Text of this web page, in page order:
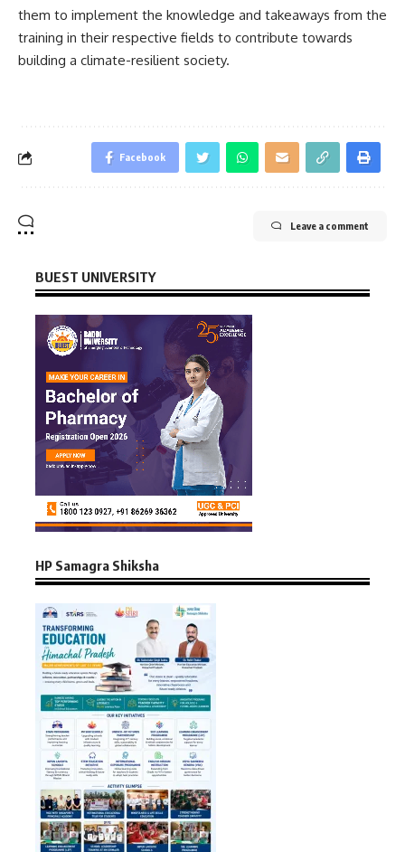
them to implement the knowledge and takeaways from the
training in their respective fields to contribute towards
building a climate-resilient society.
Facebook
Leave a comment
BUEST UNIVERSITY
HP Samagra Shiksha